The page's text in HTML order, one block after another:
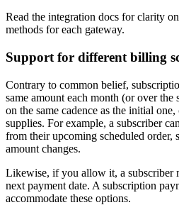
Read the integration docs for clarity
methods for each gateway.
Support for different billing
Contrary to common belief,
same amount each month (or over
on the same cadence as the initial
supplies. For example, a subscriber
from their upcoming scheduled order,
amount changes.
Likewise, if you allow it, a subscriber
next payment date. A subscription
accommodate these options.